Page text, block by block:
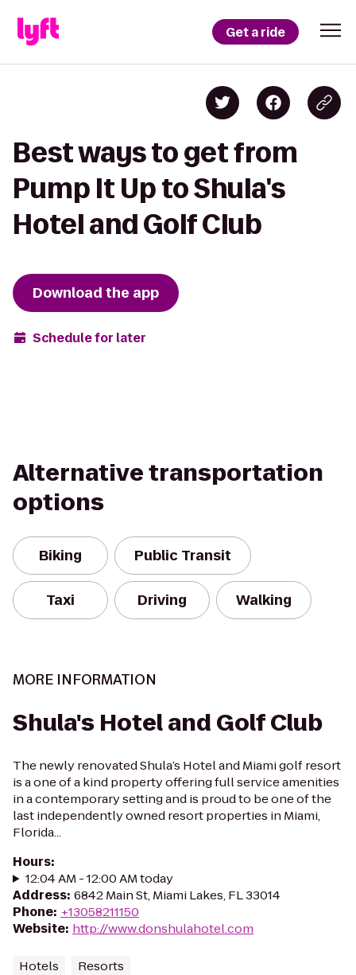
Get a ride
Best ways to get from
Pump It Up to Shula's
Hotel and Golf Club
Download the app
Schedule for later
Alternative transportation
options
Biking Public Transit
Taxi Driving Walking
MORE INFORMATION
Shula's Hotel and Golf Club
The newly renovated Shula’s Hotel and Miami golf resort
is a one of a kind property offering full service amenities
in a contemporary setting and is proud to be one of the
last independently owned resort properties in Miami,
Florida...
Hours:
12:04 AM - 12:00 AM today
Address: 6842 Main St, Miami Lakes, FL 33014
Phone: +13058211150
Website: http://www.donshulahotel.com
Hotels Resorts